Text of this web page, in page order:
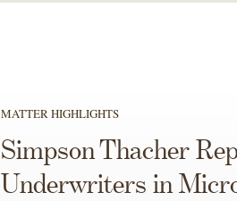
MATTER HIGHLIGHTS
Simpson Thacher
Underwriters in